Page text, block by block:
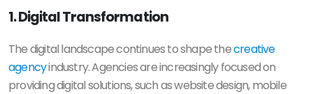
1. Digital Transformation
The digital landscape continues to shape thecreative
agencyindustry. Agencies are increasingly focused on
providing digital solutions, such as website design, mobile